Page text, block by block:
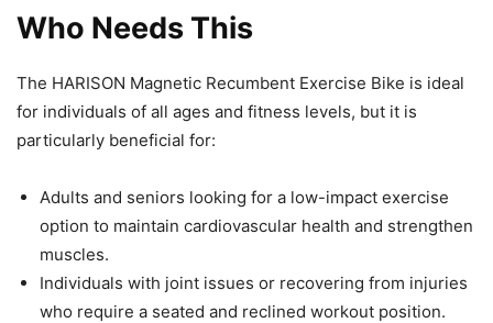
Who Needs This
The HARISON Magnetic Recumbent Exercise Bike is ideal
for individuals of all ages and fitness levels, but it is
particularly beneficial for:
Adults and seniors looking for a low-impact exercise
option to maintain cardiovascular health and strengthen
muscles.
Individuals with joint issues or recovering from injuries
who require a seated and reclined workout position.